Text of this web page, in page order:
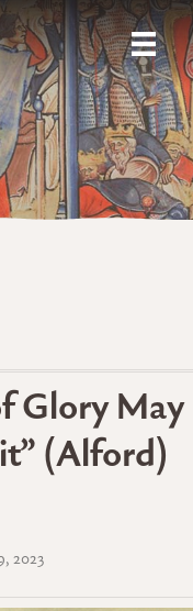
Glory May
(Alford)
2023